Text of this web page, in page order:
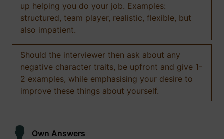
up helping you do your job. Examples:
structured, team player, realistic, flexible, but
also impatient.
Should the interviewer then ask about any
negative character traits, be upfront and give 1-
2 examples, while emphasising your desire to
improve these things about yourself.
Own Answers